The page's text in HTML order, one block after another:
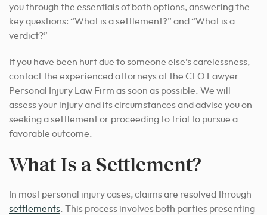
you through the essentials of both options, answering the
key questions: “What is a settlement?” and “What is a
verdict?”
If you have been hurt due to someone else’s carelessness,
contact the experienced attorneys at the CEO Lawyer
Personal Injury Law Firm as soon as possible. We will
assess your injury and its circumstances and advise you on
seeking a settlement or proceeding totrial to pursue a
favorable outcome.
What Is a Settlement?
In most personal injury cases, claims are resolved through
settlements. This process involves both parties presenting